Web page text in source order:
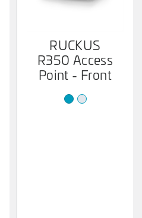
RUCKUS
R350 Access
Point - Front